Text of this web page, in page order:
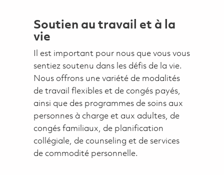
Soutien au travail et à la
vie
Il est important pour nous que vous vous
sentiez soutenu dans les défis de la vie.
Nous offrons une variété de modalités
de travail flexibles et de congés payés,
ainsi que des programmes de soins aux
personnes à charge et aux adultes, de
congés familiaux, de planification
collégiale, de counseling et de services
de commodité personnelle.